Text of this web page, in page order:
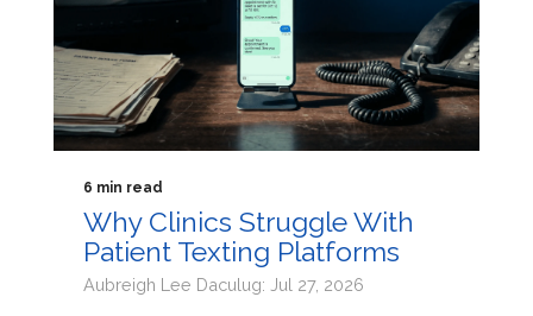
6 min read
Why Clinics Struggle With
Patient Texting Platforms
Aubreigh Lee Daculug: Jul 27, 2026